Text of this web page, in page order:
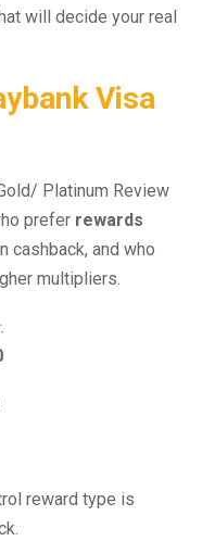
will decide your real
Visa
prefer rewards
cashback, and who
multipliers.
reward type is